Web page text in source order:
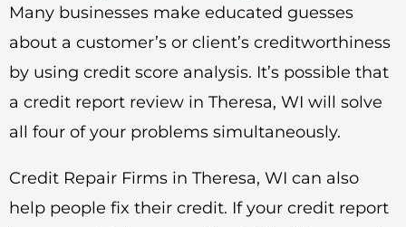
Many businesses make educated guesses
about a customer’s or client’s creditworthiness
by using credit score analysis. It’s possible that
a credit report review in Theresa, WI will solve
all four of your problems simultaneously.
Credit Repair Firms in Theresa, WI can also
help people fix their credit. If your credit report